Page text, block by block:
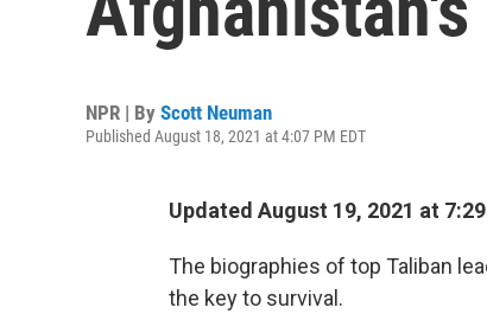
NPR | By Scott Neuman
Published August 18, 2021 at 4:07 PM EDT
Updated August 19, 2021 at
The biographies of top Taliban
the key to survival.